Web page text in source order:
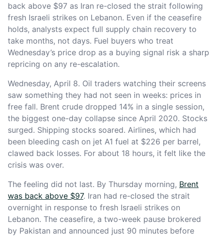
back above $97 as Iran re-closed the strait following
fresh Israeli strikes on Lebanon. Even if the ceasefire
holds, analysts expect full supply chain recovery to
take months, not days. Fuel buyers who treat
Wednesday’s price drop as a buying signal risk a sharp
repricing on any re-escalation.
Wednesday, April 8. Oil traders watching their screens
saw something they had not seen in weeks: prices in
free fall. Brent crude dropped 14% in a single session,
the biggest one-day collapse since April 2020. Stocks
surged. Shipping stocks soared. Airlines, which had
been bleeding cash on jet A1 fuel at $226 per barrel,
clawed back losses. For about 18 hours, it felt like the
crisis was over.
The feeling did not last. By Thursday morning, Brent
was back above $97. Iran had re-closed the strait
overnight in response to fresh Israeli strikes on
Lebanon. The ceasefire, a two-week pause brokered
by Pakistan and announced just 90 minutes before